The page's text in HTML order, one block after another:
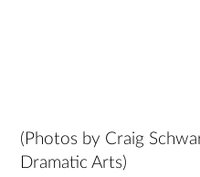
(Photos by Craig
Dramatic Arts)